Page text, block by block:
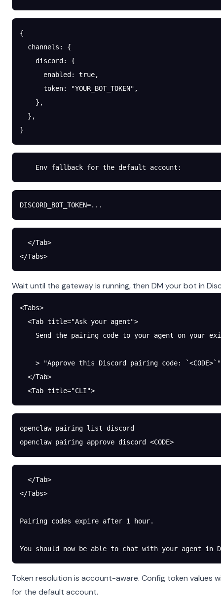
{
  channels
: {
    discord
: {
      enabled
: true,
      token
: "YOUR_BOT_TOKEN" ,
    },
  },
}
    Env fallback for the default account:
DISCORD_BOT_TOKEN=...
  </Tab>
</Tabs>
Wait until the gateway is running, then DM your bot in
<Tabs>
  <Tab title="Ask your agent">
Send the pairing code to your agent on your
    > "Approve this Discord pairing code: `<CODE>`"
  </Tab>
  <Tab title="CLI">
openclaw pairing list discord
openclaw pairing approve discord <CODE>
  </Tab>
</Tabs>
Pairing codes expire after 1 hour.
You should now be able to chat with your agent in
Token resolution is account-aware. Config token values
for the default account.